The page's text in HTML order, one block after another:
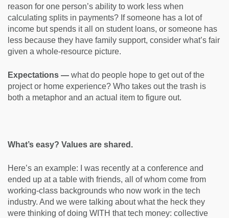
reason for one person’s ability to work less when
calculating splits in payments? If someone has a lot of
income but spends it all on student loans, or someone has
less because they have family support, consider what’s fair
given a whole-resource picture.
Expectations — what do people hope to get out of the
project or home experience? Who takes out the trash is
both a metaphor and an actual item to figure out.
What’s easy? Values are shared.
Here’s an example: I was recently at a conference and
ended up at a table with friends, all of whom come from
working-class backgrounds who now work in the tech
industry. And we were talking about what the heck they
were thinking of doing WITH that tech money: collective